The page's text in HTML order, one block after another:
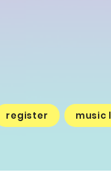
register music